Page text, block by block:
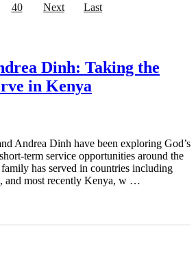
40 Next Last
Dinh: Taking the
in Kenya
Andrea Dinh have been exploring God’s
term service opportunities around the
has served in countries including
and most recently Kenya, w …